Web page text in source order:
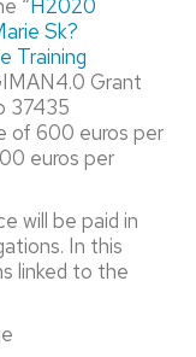
“H2020
Sk?
Training
Grant
37435
of 600 euros per
euros per
will be paid in
In this
linked to the